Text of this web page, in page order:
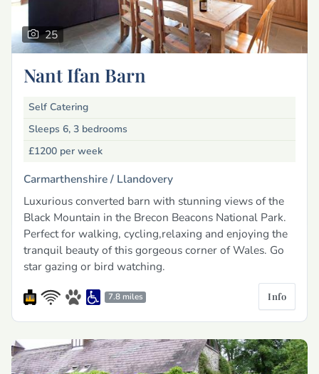
25
Nant Ifan Barn
Self Catering
Sleeps 6, 3 bedrooms
£1200 per week
Carmarthenshire / Llandovery
Luxurious converted barn with stunning views of the
Black Mountain in the Brecon Beacons National Park.
Perfect for walking, cycling,relaxing and enjoying the
tranquil beauty of this gorgeous corner of Wales. Go
star gazing or bird watching.
7.8 miles Info